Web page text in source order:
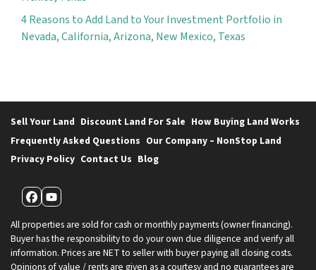
4 Reasons to Add Land to Your Investment Portfolio in
Nevada, California, Arizona, New Mexico, Texas
Sell Your Land Discount Land For Sale How Buying Land Works
Frequently Asked Questions Our Company – NonStop Land
Privacy Policy Contact Us Blog
Facebook
YouTube
All properties are sold for cash or monthly payments (owner financing).
Buyer has the responsibility to do your own due diligence and verify all
information. Prices are NET to seller with buyer paying all closing costs.
Opinions of value / rents are given as a courtesy and no guarantees are